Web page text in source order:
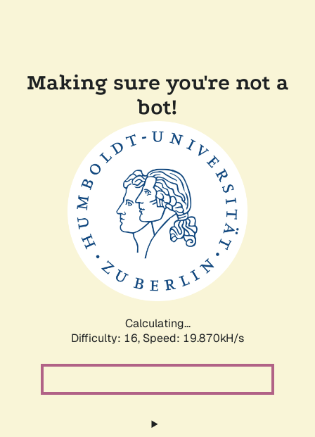
Making sure you're not a
bot!
Calculating...
Difficulty: 16, Speed: 19.870kH/s